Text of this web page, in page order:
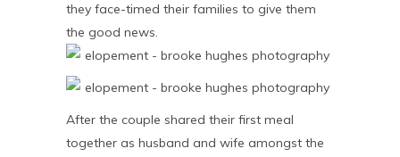
they face-timed their families to give them
the good news.
After the couple shared their first meal
together as husband and wife amongst the